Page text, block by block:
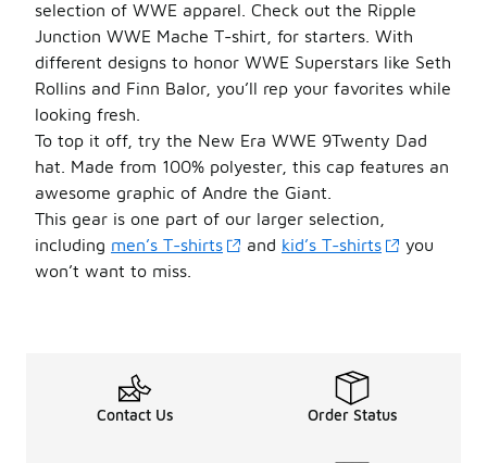
selection of WWE apparel. Check out the Ripple
Junction WWE Mache T-shirt, for starters. With
different designs to honor WWE Superstars like Seth
Rollins and Finn Balor, you’ll rep your favorites while
looking fresh.
To top it off, try the New Era WWE 9Twenty Dad
hat. Made from 100% polyester, this cap features an
awesome graphic of Andre the Giant.
This gear is one part of our larger selection,
including men’s T-shirts and kid’s T-shirts
you
won’t want to miss.
Contact Us Order Status